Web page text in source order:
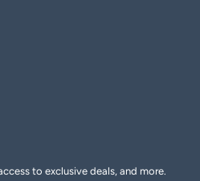
to exclusive deals, and more.